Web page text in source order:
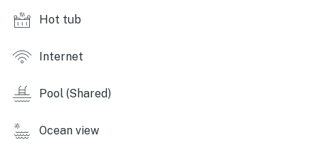
Hot tub
Internet
Pool (Shared)
Ocean view